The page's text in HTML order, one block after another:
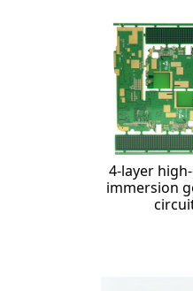
4-layer
immersion